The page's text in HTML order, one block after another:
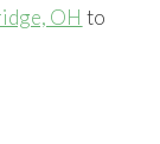
OH to